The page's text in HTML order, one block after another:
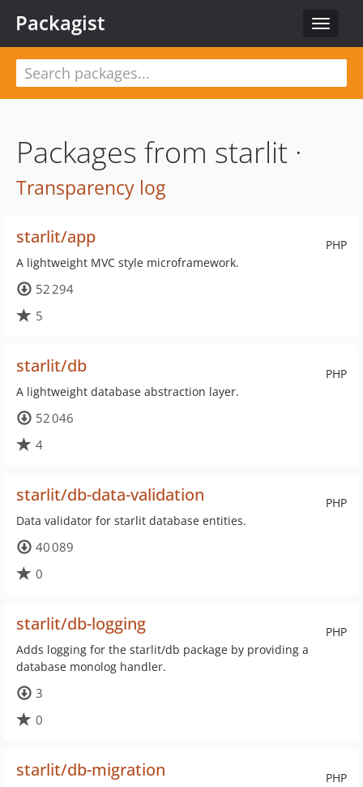
Toggle
Packagist
Packages from starlit ·
Transparency log
PHP
starlit/app
A lightweight MVC style microframework.
52 294
5
PHP
starlit/db
A lightweight database abstraction layer.
52 046
4
PHP
starlit/db-data-validation
Data validator for starlit database entities.
40 089
0
PHP
starlit/db-logging
Adds logging for the starlit/db package by providing a
database monolog handler.
3
0
PHP
starlit/db-migration